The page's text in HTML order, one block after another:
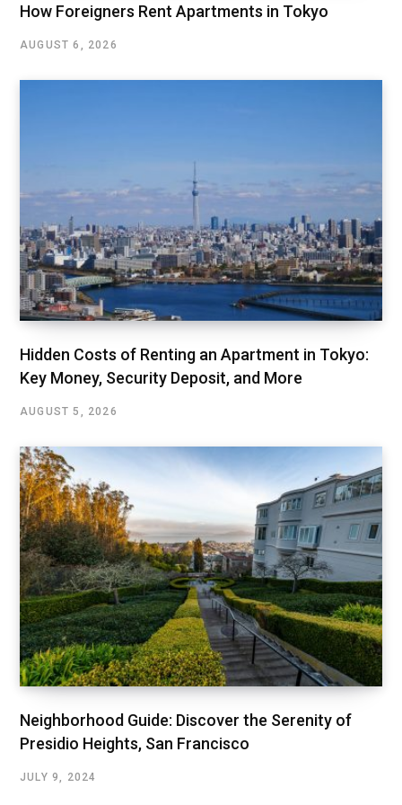
How Foreigners Rent Apartments in Tokyo
AUGUST 6, 2026
Hidden Costs of Renting an Apartment in Tokyo:
Key Money, Security Deposit, and More
AUGUST 5, 2026
Neighborhood Guide: Discover the Serenity of
Presidio Heights, San Francisco
JULY 9, 2024